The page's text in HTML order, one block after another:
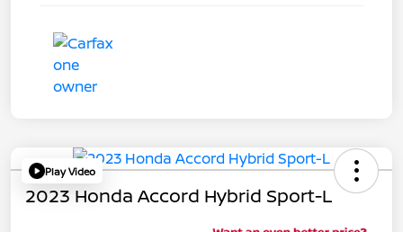
Play Video
2023 Honda Accord Hybrid Sport-L